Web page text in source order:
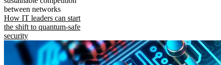
between networks
How IT leaders can start
the shift to quantum-safe
security